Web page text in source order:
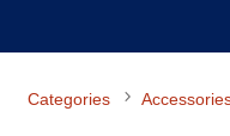
Categories